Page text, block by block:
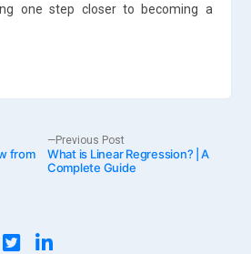
one step closer to becoming a
Previous Post
post:
What is Linear Regression? | A
Complete Guide
from